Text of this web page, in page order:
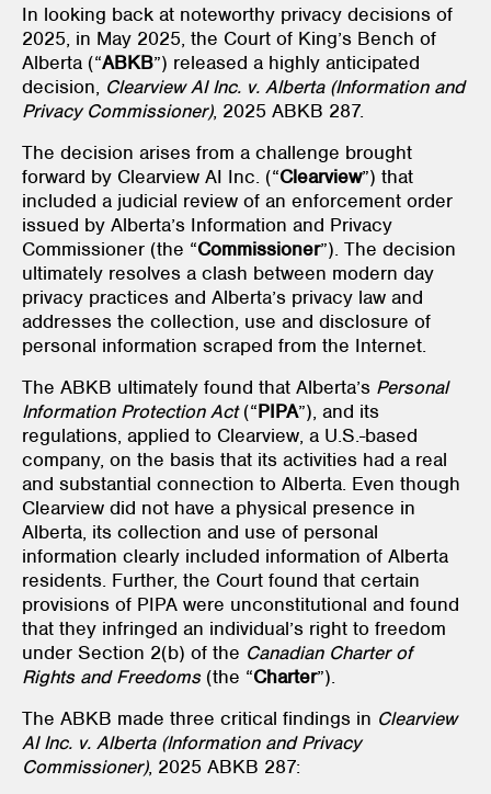
In looking back at noteworthy privacy decisions of
2025, in May 2025, the Court of King’s Bench of
Alberta (“ABKB”) released a highly anticipated
decision, Clearview AI Inc. v. Alberta (Information and
Privacy Commissioner), 2025 ABKB 287.
The decision arises from a challenge brought
forward by Clearview AI Inc. (“Clearview”) that
included a judicial review of an enforcement order
issued by Alberta’s Information and Privacy
Commissioner (the “Commissioner”). The decision
ultimately resolves a clash between modern day
privacy practices and Alberta’s privacy law and
addresses the collection, use and disclosure of
personal information scraped from the Internet.
The ABKB ultimately found that Alberta’s Personal
Information Protection Act(“PIPA”), and its
regulations, applied to Clearview, a U.S.-based
company, on the basis that its activities had a real
and substantial connection to Alberta. Even though
Clearview did not have a physical presence in
Alberta, its collection and use of personal
information clearly included information of Alberta
residents. Further, the Court found that certain
provisions of PIPA were unconstitutional and found
that they infringed an individual’s right to freedom
under Section 2(b) of the Canadian Charter of
Rights and Freedoms (the “Charter”).
The ABKB made three critical findings in Clearview
AI Inc. v. Alberta (Information and Privacy
Commissioner), 2025 ABKB 287: